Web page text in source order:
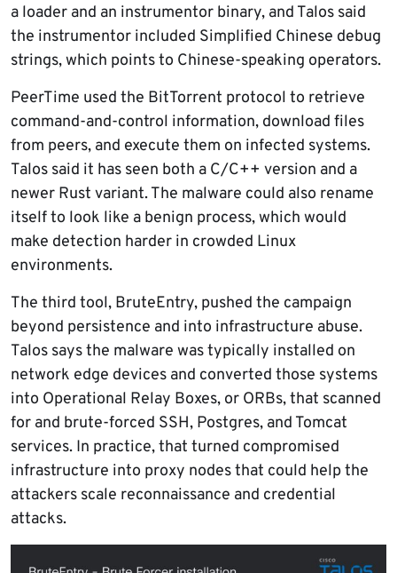
a loader and an instrumentor binary, and Talos said
the instrumentor included Simplified Chinese debug
strings, which points to Chinese-speaking operators.
PeerTime used the BitTorrent protocol to retrieve
command-and-control information, download files
from peers, and execute them on infected systems.
Talos said it has seen both a C/C++ version and a
newer Rust variant. The malware could also rename
itself to look like a benign process, which would
make detection harder in crowded Linux
environments.
The third tool, BruteEntry, pushed the campaign
beyond persistence and into infrastructure abuse.
Talos says the malware was typically installed on
network edge devices and converted those systems
into Operational Relay Boxes, or ORBs, that scanned
for and brute-forced SSH, Postgres, and Tomcat
services. In practice, that turned compromised
infrastructure into proxy nodes that could help the
attackers scale reconnaissance and credential
attacks.